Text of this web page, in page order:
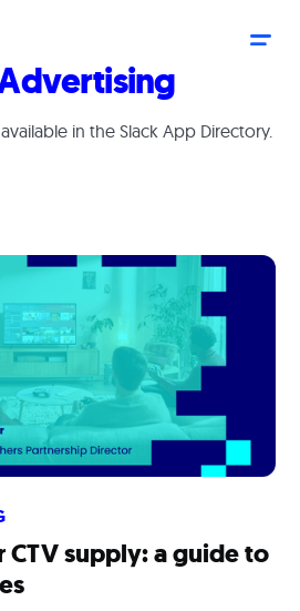
in the Slack App Directory.
supply: a guide to